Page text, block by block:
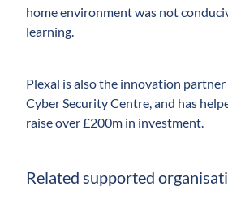
home environment was not
learning.
Plexal is also the innovation
Cyber Security Centre, and has
raise over £200m in investment.
Related supported